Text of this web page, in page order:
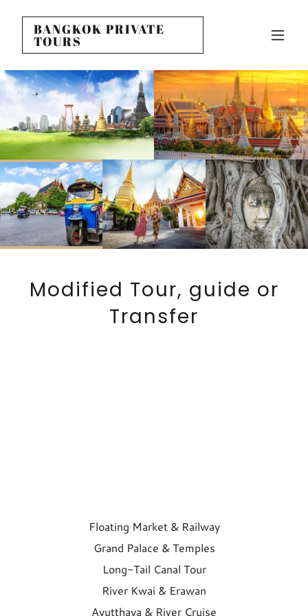
BANGKOK PRIVATE
TOURS
Modified Tour, guide or
Transfer
Floating Market & Railway
Grand Palace & Temples
Long-Tail Canal Tour
River Kwai & Erawan
Ayutthaya & River Cruise